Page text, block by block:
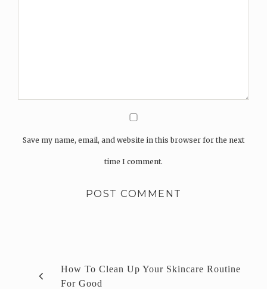
Save my name, email, and website in this browser for the next
time I comment.
How To Clean Up Your Skincare Routine
For Good